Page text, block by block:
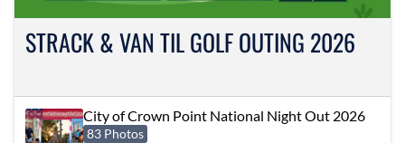
STRACK & VAN TIL GOLF OUTING 2026
City of Crown Point National Night Out 2026
83 Photos